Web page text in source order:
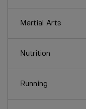
Martial Arts
Nutrition
Running